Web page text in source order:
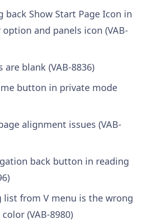
back Show Start Page Icon in
option and panels icon (VAB-
are blank (VAB-8836)
button in private mode
alignment issues (VAB-
back button in reading
list from V menu is the wrong
(VAB-8980)